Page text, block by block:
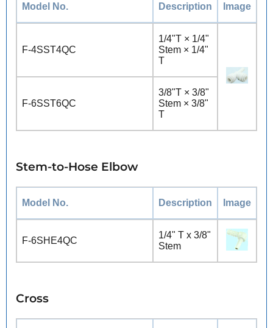
Model No. Description Image
F-4SST4QC
1/4"T × 1/4"
Stem × 1/4"
T
F-6SST6QC
3/8"T × 3/8"
Stem × 3/8"
T
Stem-to-Hose Elbow
Model No. Description Image
F-6SHE4QC
1/4" T x 3/8"
Stem
Cross